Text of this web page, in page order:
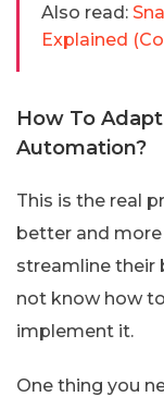
Also read:
Explained
How To
Automation?
This is the real
better and
streamline their
not know how
implement it.
One thing you